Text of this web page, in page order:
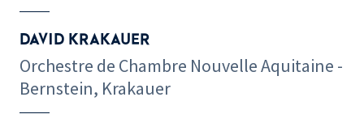
DAVID KRAKAUER
Orchestre de Chambre Nouvelle Aquitaine -
Bernstein, Krakauer